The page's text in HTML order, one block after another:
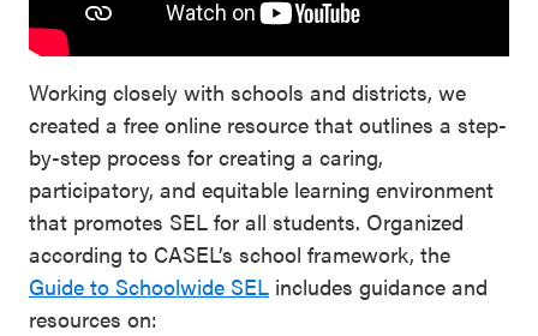
Working closely with schools and districts, we
created a free online resource that outlines a step-
by-step process for creating a caring,
participatory, and equitable learning environment
that promotes SEL for all students. Organized
according to CASEL’s school framework, the
Guide to Schoolwide SEL includes guidance and
resources on: